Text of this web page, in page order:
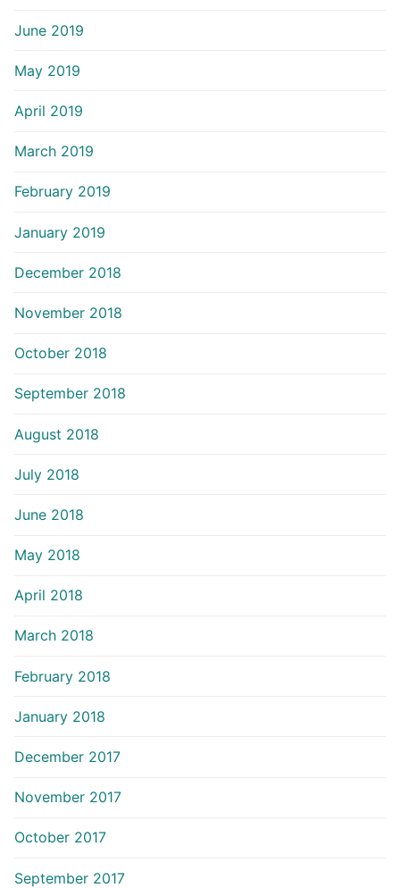
June 2019
May 2019
April 2019
March 2019
February 2019
January 2019
December 2018
November 2018
October 2018
September 2018
August 2018
July 2018
June 2018
May 2018
April 2018
March 2018
February 2018
January 2018
December 2017
November 2017
October 2017
September 2017